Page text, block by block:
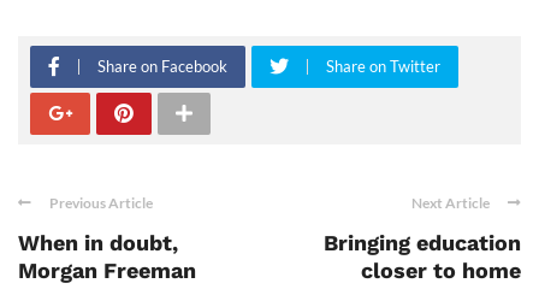
Share on Facebook Share on Twitter
Previous Article
When in doubt,
Morgan Freeman
Next Article
Bringing education
closer to home